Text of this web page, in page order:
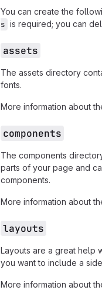
You can create the
s is required; you can
assets
The assets directory
fonts.
More information about
components
The components
parts of your page and
components.
More information about
layouts
Layouts are a great help
you want to include a
More information about